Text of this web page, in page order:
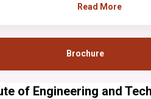
examination of
Chemistry/
passed the 3 year
Read More
Brochure
of Engineering and